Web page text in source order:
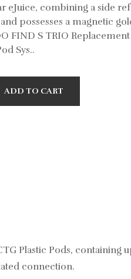
eJuice, combining a side
possesses a magnetic
FIND S TRIO Replacement
Sys..
ADD TO CART
Plastic Pods,
connection.